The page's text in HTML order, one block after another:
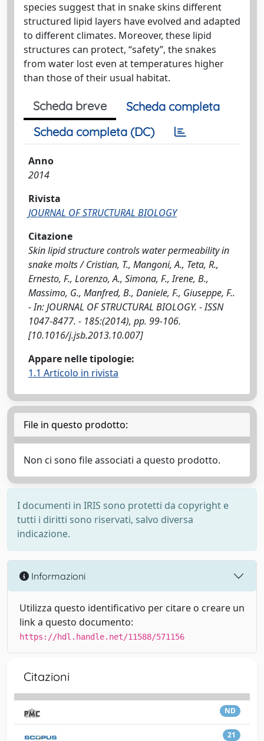
species suggest that in snake skins different
structured lipid layers have evolved and adapted
to different climates. Moreover, these lipid
structures can protect, “safety”, the snakes
from water lost even at temperatures higher
than those of their usual habitat.
Scheda breve
Scheda completa
Scheda completa (DC)
Anno
2014
Rivista
JOURNAL OF STRUCTURAL BIOLOGY
Citazione
Skin lipid structure controls water permeability in
snake molts / Cristian, T., Mangoni, A., Teta, R.,
Ernesto, F., Lorenzo, A., Simona, F., Irene, B.,
Massimo, G., Manfred, B., Daniele, F., Giuseppe, F..
- In: JOURNAL OF STRUCTURAL BIOLOGY. - ISSN
1047-8477. - 185:(2014), pp. 99-106.
[10.1016/j.jsb.2013.10.007]
Appare nelle tipologie:
1.1 Articolo in rivista
File in questo prodotto:
Non ci sono file associati a questo prodotto.
I documenti in IRIS sono protetti da copyright e
tutti i diritti sono riservati, salvo diversa
indicazione.
Informazioni
Utilizza questo identificativo per citare o creare un
link a questo documento:
https://hdl.handle.net/11588/571156
Citazioni
ND
21